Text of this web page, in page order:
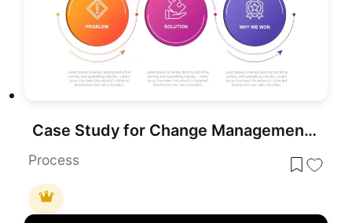
Case Study for Change Management Process Template for PowerPoint & Google Slides
Process